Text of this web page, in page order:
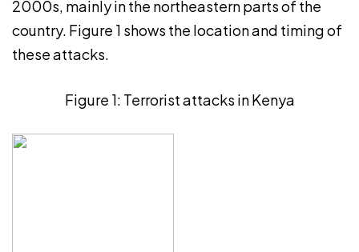
2000s, mainly in the northeastern parts of the
country. Figure 1 shows the location and timing of
these attacks.
Figure 1: Terrorist attacks in Kenya